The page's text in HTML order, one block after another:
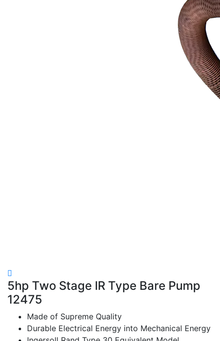
5hp Two Stage IR Type Bare Pump
12475
Made of Supreme Quality
Durable Electrical Energy into Mechanical Energy